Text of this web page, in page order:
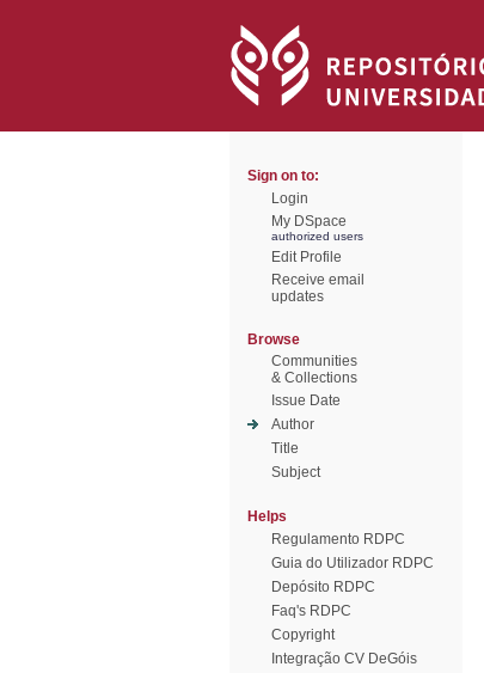
Sign on to:
Login
My DSpace
authorized users
Edit Profile
Receive email
updates
Browse
Communities
& Collections
Issue Date
Author
Title
Subject
Helps
Regulamento RDPC
Guia do Utilizador RDPC
Depósito RDPC
Faq's RDPC
Copyright
Integração CV DeGóis